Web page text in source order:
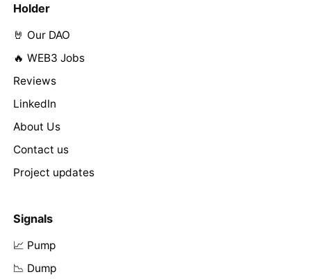
Holder
🤘 Our DAO
🔥 WEB3 Jobs
Reviews
LinkedIn
About Us
Contact us
Project updates
Signals
📈 Pump
📉 Dump